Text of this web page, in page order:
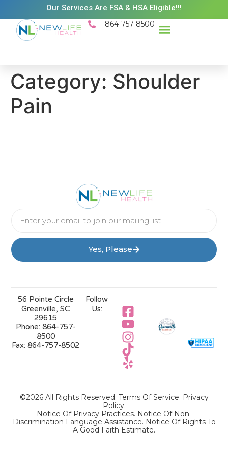
Our Services Are FSA & HSA Eligible!!!
864-757-8500
Category: Shoulder
Pain
Yes, Please
56 Pointe Circle
Greenville, SC
29615
Phone: 864-757-
8500
Fax: 864-757-8502
Follow
Us:
©2026 All Rights Reserved. Terms Of Service. Privacy
Policy.
Notice Of Privacy Practices. Notice Of Non-
Discrimination Language Assistance. Notice Of Rights To
A Good Faith Estimate.